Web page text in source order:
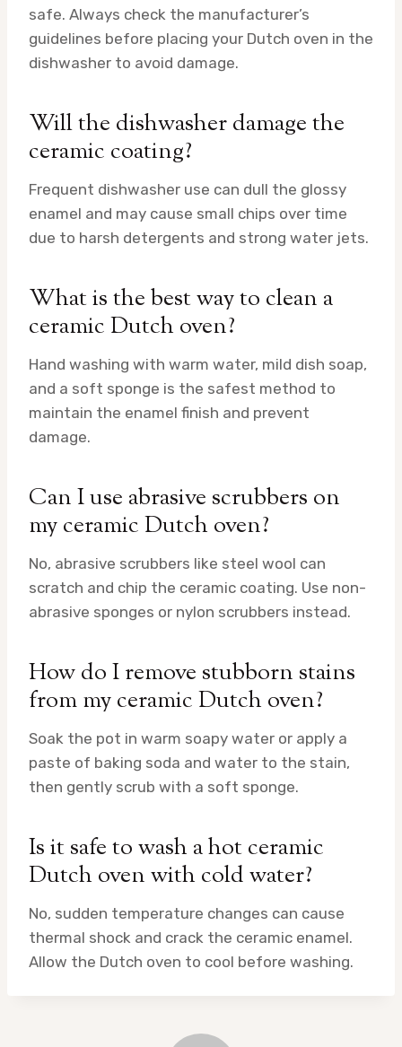
safe. Always check the manufacturer’s
guidelines before placing your Dutch oven in the
dishwasher to avoid damage.
Will the dishwasher damage the
ceramic coating?
Frequent dishwasher use can dull the glossy
enamel and may cause small chips over time
due to harsh detergents and strong water jets.
What is the best way to clean a
ceramic Dutch oven?
Hand washing with warm water, mild dish soap,
and a soft sponge is the safest method to
maintain the enamel finish and prevent
damage.
Can I use abrasive scrubbers on
my ceramic Dutch oven?
No, abrasive scrubbers like steel wool can
scratch and chip the ceramic coating. Use non-
abrasive sponges or nylon scrubbers instead.
How do I remove stubborn stains
from my ceramic Dutch oven?
Soak the pot in warm soapy water or apply a
paste of baking soda and water to the stain,
then gently scrub with a soft sponge.
Is it safe to wash a hot ceramic
Dutch oven with cold water?
No, sudden temperature changes can cause
thermal shock and crack the ceramic enamel.
Allow the Dutch oven to cool before washing.